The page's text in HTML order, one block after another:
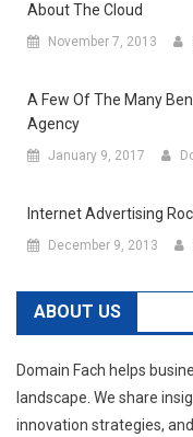
About The Cloud
November 7, 2013
A Few Of The Many
Agency
January 9, 2017
Internet Advertising
December 9, 2013
ABOUT US
Domain Fach helps
landscape. We share
innovation strategies,